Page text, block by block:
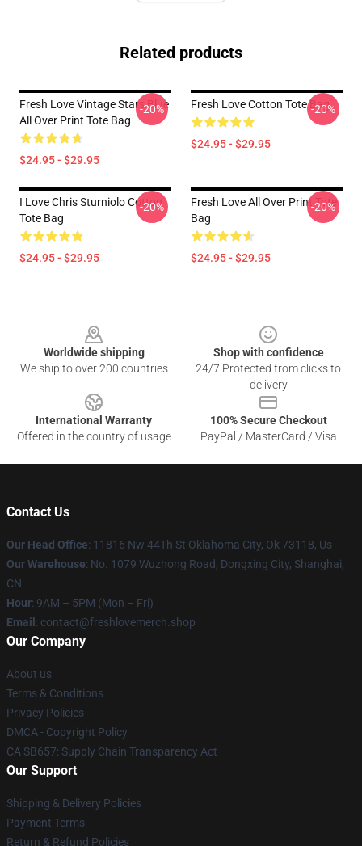
Related products
Fresh Love Vintage Stars Blue
All Over Print Tote Bag
$24.95 - $29.95
-20% Fresh Love Cotton Tote Bag
$24.95 - $29.95
-20%
I Love Chris Sturniolo Cotton
Tote Bag
$24.95 - $29.95
-20%
Fresh Love All Over Print Tote
Bag
$24.95 - $29.95
-20%
Worldwide shipping
We ship to over 200 countries
Shop with confidence
24/7 Protected from clicks to
delivery
International Warranty
Offered in the country of usage
100% Secure Checkout
PayPal / MasterCard / Visa
Contact Us
Our Head Office: 11816 Nw 44Th St Oklahoma City, Ok 73118, Us
Our Warehouse: No. 1079 Wuzhong Road, Dongxing City, Shanghai,
CN
Hour: 9AM – 5PM (Mon – Fri)
Email : contact@freshlovemerch.shop
Our Company
About us
Terms & Conditions
Privacy Policies
DMCA - Copyright Policy
CA SB657: Supply Chain Transparency Act
Our Support
Shipping & Delivery Policies
Payment Terms
Return & Refund Policies